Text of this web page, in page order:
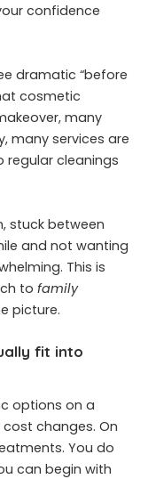
confidence
dramatic “before
cosmetic
many
many services are
regular cleanings
stuck between
and not wanting
This is
to family
picture.
fit into
options on a
changes. On
You do
can begin with